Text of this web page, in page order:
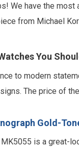
We have the most
from Michael
You
to modern
The price of
Gold-
is a great-